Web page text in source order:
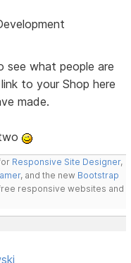
see what people are
to your Shop here
made.
two
Responsive Site Designer,
, and the new Bootstrap
responsive websites and